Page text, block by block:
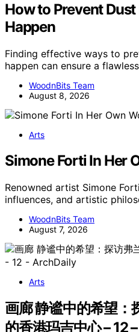
How to Prevent
Happen
Finding effective ways to
happen can ensure a
WoodnBits Team
August 8, 2026
Arts
Simone Forti In Her
Renowned artist Simone
influences, and artistic
WoodnBits Team
August 7, 2026
Arts
画廊 静谧中的希望：
的香港玛吉中心 – 12